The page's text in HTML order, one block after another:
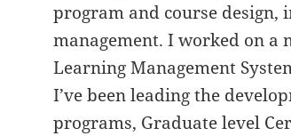
program and course design,
management. I worked on a
Learning Management
I’ve been leading the
programs, Graduate level